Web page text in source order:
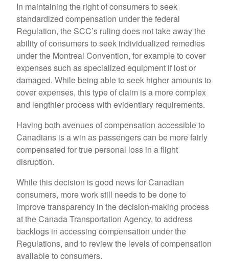
In maintaining the right of consumers to seek
standardized compensation under the federal
Regulation, the SCC’s ruling does not take away the
ability of consumers to seek individualized remedies
under the Montreal Convention, for example to cover
expenses such as specialized equipment if lost or
damaged. While being able to seek higher amounts to
cover expenses, this type of claim is a more complex
and lengthier process with evidentiary requirements.
Having both avenues of compensation accessible to
Canadians is a win as passengers can be more fairly
compensated for true personal loss in a flight
disruption.
While this decision is good news for Canadian
consumers, more work still needs to be done to
improve transparency in the decision-making process
at the Canada Transportation Agency, to address
backlogs in accessing compensation under the
Regulations, and to review the levels of compensation
available to consumers.